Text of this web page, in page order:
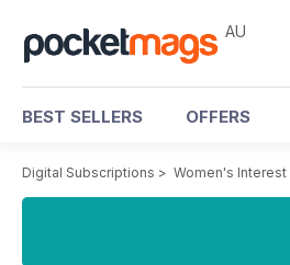
AU
BEST SELLERS OFFERS
Digital Subscriptions > Women's Interest